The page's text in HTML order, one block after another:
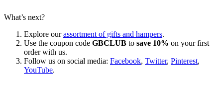
What’s next?
Explore ourassortment of gifts and hampers.
Use the coupon code GBCLUB to save 10% on your first
order with us.
Follow us on social media: Facebook, Twitter, Pinterest,
YouTube.